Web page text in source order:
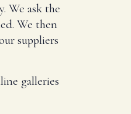
We ask the
We then
suppliers
galleries